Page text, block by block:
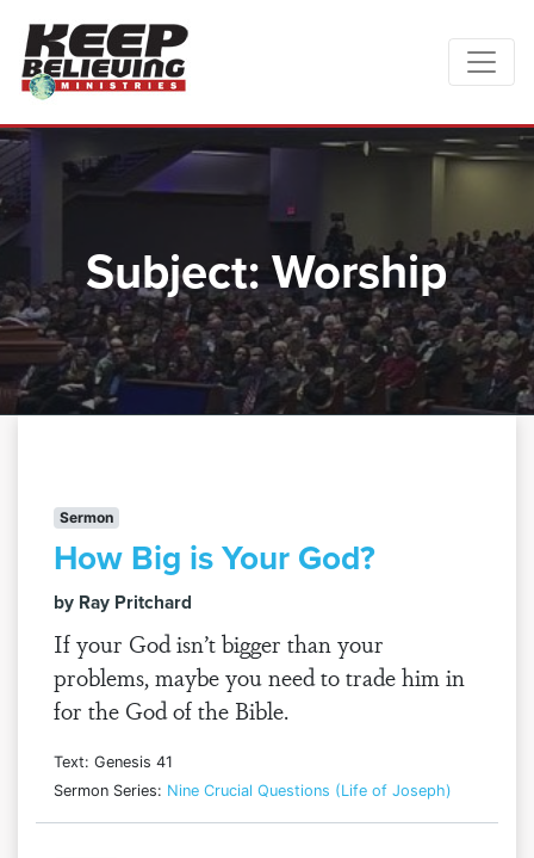
Subject:Worship
Sermon
How Big is Your God?
by Ray Pritchard
If your God isn’t bigger than your
problems, maybe you need to trade him in
for the God of the Bible.
Text: Genesis 41
Sermon Series: Nine Crucial Questions (Life of Joseph)